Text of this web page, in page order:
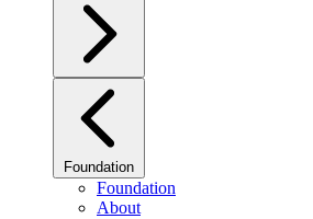
Foundation
Foundation
About